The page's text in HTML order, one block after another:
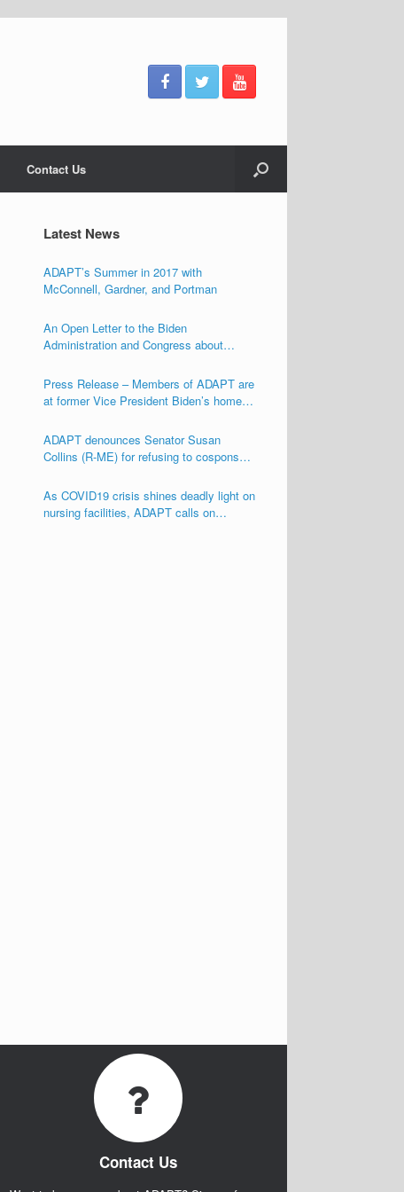
Contact Us
Latest News
ADAPT’s Summer in 2017 with
McConnell, Gardner, and Portman
An Open Letter to the Biden
Administration and Congress about
Disabilities
Press Release – Members of ADAPT are
at former Vice President Biden’s home
Integration Act (S.117/HR.555)
ADAPT denounces Senator Susan
Collins (R-ME) for refusing to cosponsor
As COVID19 crisis shines deadly light on
nursing facilities, ADAPT calls on
Contact Us